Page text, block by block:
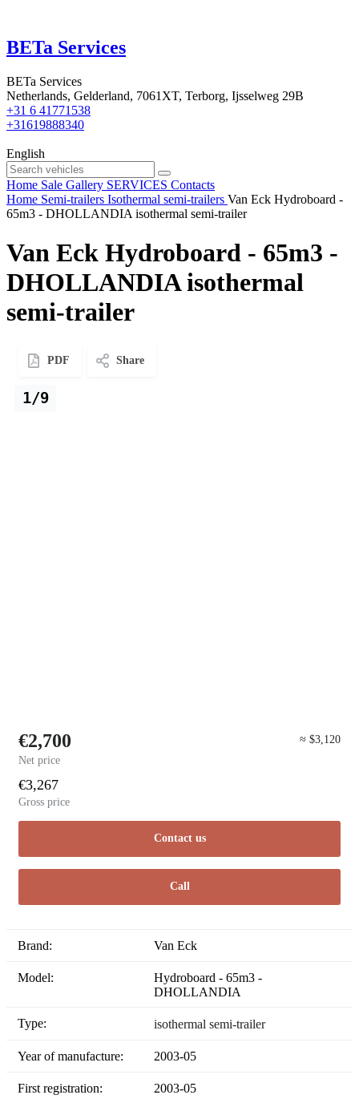
BETa Services
BETa Services
Netherlands, Gelderland, 7061XT, Terborg, Ijsselweg 29B
+31 6 41771538
+31619888340
English
Home Sale Gallery SERVICES Contacts
Home Semi-trailers Isothermal semi-trailers Van Eck Hydroboard -
65m3 - DHOLLANDIA isothermal semi-trailer
Van Eck Hydroboard - 65m3 -
DHOLLANDIA isothermal
semi-trailer
PDF Share
1/9
€2,700
Net price
≈ $3,120
€3,267
Gross price
Contact us
Call
Brand: Van Eck
Model:
Hydroboard - 65m3 -
DHOLLANDIA
Type: isothermal semi-trailer
Year of manufacture: 2003-05
First registration: 2003-05